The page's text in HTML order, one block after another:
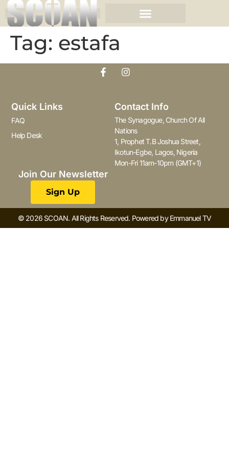
Tag: estafa
Quick Links
FAQ
Help Desk
Contact Info
The Synagogue, Church Of All
Nations
1, Prophet T.B Joshua Street,
Ikotun-Egbe, Lagos, Nigeria
Mon-Fri 11am-10pm (GMT+1)
Join Our Newsletter
Sign Up
© 2026 SCOAN. All Rights Reserved. Powered by Emmanuel TV